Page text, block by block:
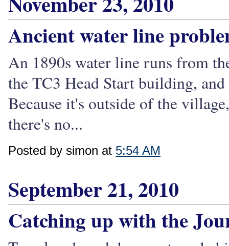
Ancient water line
An 1890s water line runs from
the TC3 Head Start building,
Because it's outside of the
there's no...
Posted by simon at 5:54 AM
September 21, 2010
Catching up with the